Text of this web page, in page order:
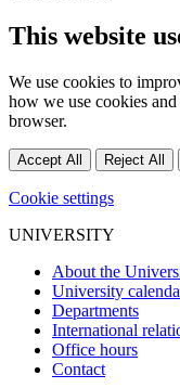
This website
We use cookies to
how we use cookies
browser.
Accept All Reject All
Cookie settings
UNIVERSITY
About the
University
Departments
International
Office hours
Contact